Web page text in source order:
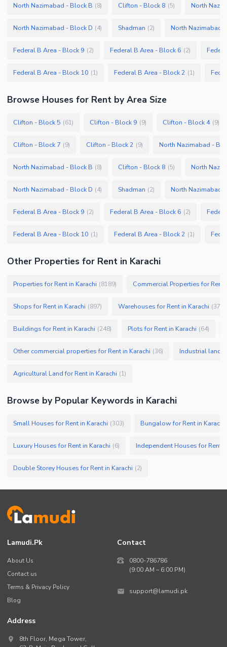
North Nazimabad - Block B (8) Clifton - Block 8 (5) North
North Nazimabad - Block D (4) Shadman (2) North Nazimabad
Federal B Area - Block 9 (2) Federal B Area - Block 6 (2)
Federal B Area - Block 10 (1) Federal B Area - Block 2 (1)
Browse Houses for Rent by Area Size
Clifton - Block 5 (61) Clifton - Block 9 (9) Clifton - Block 4 (9)
Clifton - Block 7 (9) Clifton - Block 2 (9) North Nazimabad -
North Nazimabad - Block B (8) Clifton - Block 8 (5) North
North Nazimabad - Block D (4) Shadman (2) North Nazimabad
Federal B Area - Block 9 (2) Federal B Area - Block 6 (2)
Federal B Area - Block 10 (1) Federal B Area - Block 2 (1)
Other Properties for Rent in Karachi
Properties for Rent in Karachi (8189) Commercial Properties for Rent
Shops for Rent in Karachi (897) Warehouses for Rent in Karachi (379
Buildings for Rent in Karachi (248) Plots for Rent in Karachi (64)
Other commercial properties for Rent in Karachi (36) Industrial land
Agricultural Land for Rent in Karachi (1)
Browse by Popular Keywords in Karachi
Small Houses for Rent in Karachi (303) Bungalow for Rent in Karachi
Luxury Houses for Rent in Karachi (6) Independent Houses for Rent
Double Storey Houses for Rent in Karachi (2)
Lamudi.pk
About Us
Contact us
Terms & Privacy Policy
Blog
Contact
0800-786786
(9:00 AM – 6:00 PM)
support@lamudi.pk
Address
8th Floor, Mega Tower,